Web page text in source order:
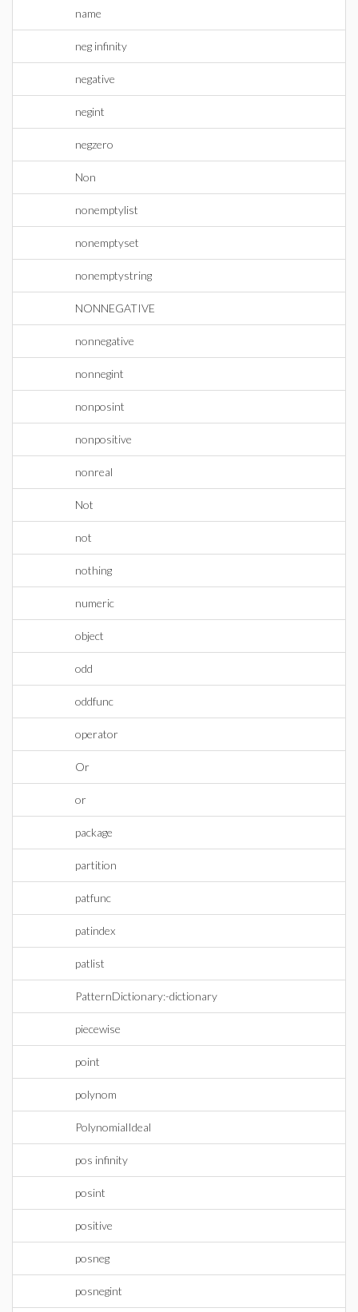
name
neg infinity
negative
negint
negzero
Non
nonemptylist
nonemptyset
nonemptystring
NONNEGATIVE
nonnegative
nonnegint
nonposint
nonpositive
nonreal
Not
not
nothing
numeric
object
odd
oddfunc
operator
Or
or
package
partition
patfunc
patindex
patlist
PatternDictionary:-dictionary
piecewise
point
polynom
PolynomialIdeal
pos infinity
posint
positive
posneg
posnegint